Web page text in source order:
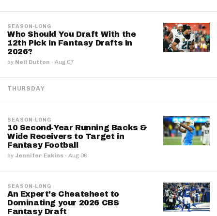
SEASON-LONG
Who Should You Draft With the
12th Pick in Fantasy Drafts in
2026?
by Neil Dutton · Aug 07
THURSDAY
SEASON-LONG
10 Second-Year Running Backs &
Wide Receivers to Target in
Fantasy Football
by Jennifer Eakins · Aug 06
SEASON-LONG
An Expert's Cheatsheet to
Dominating your 2026 CBS
Fantasy Draft